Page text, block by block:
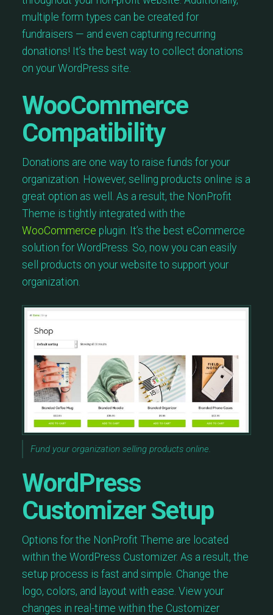
multiple form types can be created for
fundraisers — and even capturing recurring
donations! It’s the best way to collect donations
on your WordPress site.
WooCommerce
Compatibility
Donations are one way to raise funds for your
organization. However, selling products online is a
great option as well. As a result, the NonProfit
Theme is tightly integrated with the
WooCommerce plugin. It’s the best eCommerce
solution for WordPress. So, now you can easily
sell products on your website to support your
organization.
Fund your organization selling products online.
WordPress
Customizer Setup
Options for the NonProfit Theme are located
within the WordPress Customizer. As a result, the
setup process is fast and simple. Change the
logo, colors, and layout with ease. View your
changes in real-time within the Customizer